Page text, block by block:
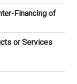
Financing of
or Services